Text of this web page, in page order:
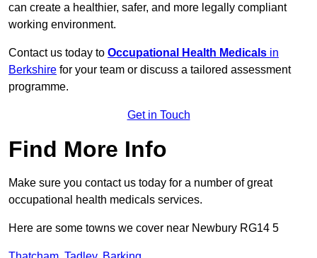
can create a healthier, safer, and more legally compliant
working environment.
Contact us today to Occupational Health Medicals in
Berkshire for your team or discuss a tailored assessment
programme.
Get in Touch
Find More Info
Make sure you contact us today for a number of great
occupational health medicals services.
Here are some towns we cover near Newbury RG14 5